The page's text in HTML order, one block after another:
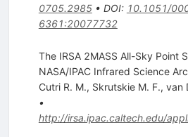
0705.2985• DOI: 10.1051/
6361:20077732
The IRSA 2MASS All-Sky Point
NASA/IPAC Infrared Science
Cutri R. M., Skrutskie M. F., van
•
http://irsa.ipac.caltech.edu/